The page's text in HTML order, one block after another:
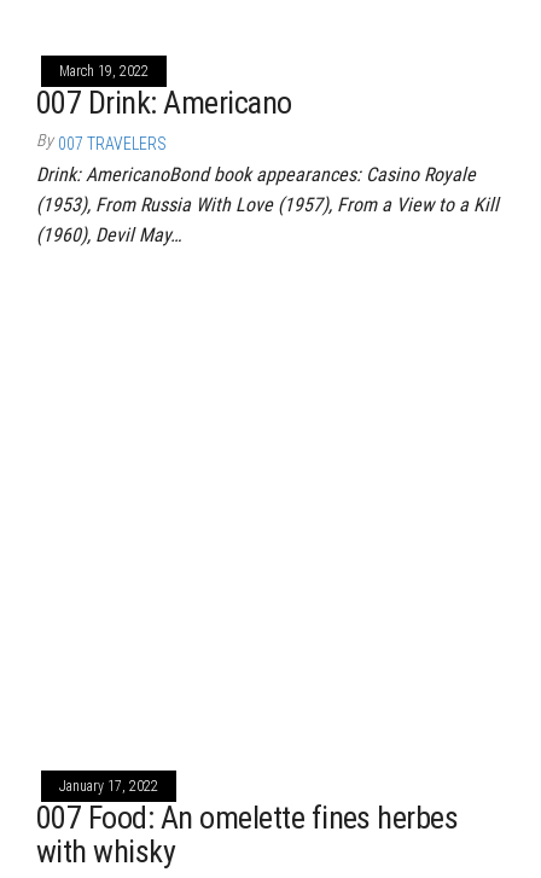
March 19, 2022
007 Drink: Americano
By 007 TRAVELERS
Drink: AmericanoBond book appearances: Casino Royale
(1953), From Russia With Love (1957), From a View to a Kill
(1960), Devil May…
January 17, 2022
007 Food: An omelette fines herbes
with whisky